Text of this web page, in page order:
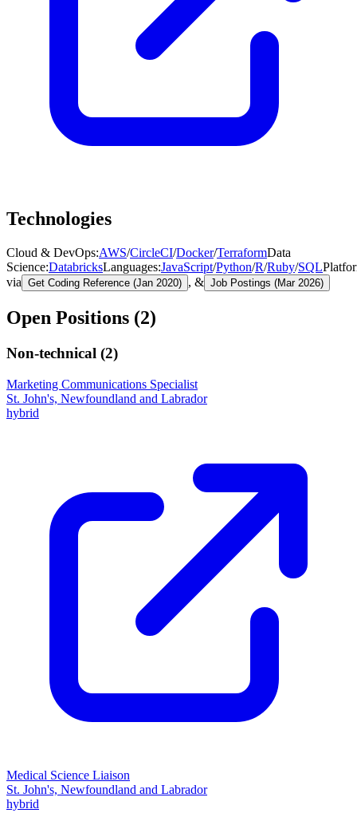
Technologies
Cloud & DevOps:AWS/CircleCI/Docker/TerraformData
Science:DatabricksLanguages:JavaScript/Python/R/Ruby/SQL
via Get Coding Reference (Jan 2020) , & Job Postings (Mar 2026)
Open Positions (2)
Non-technical (2)
Marketing Communications Specialist
St. John's, Newfoundland and Labrador
hybrid
Medical Science Liaison
St. John's, Newfoundland and Labrador
hybrid